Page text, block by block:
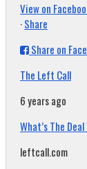
View on
·Share
Share on
The Left Call
6 years ago
What’s The
leftcall.com